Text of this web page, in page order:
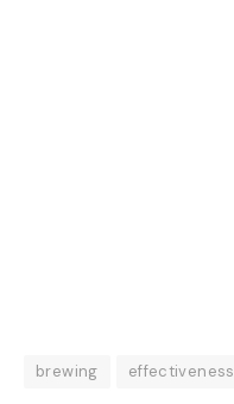
brewing effectiveness